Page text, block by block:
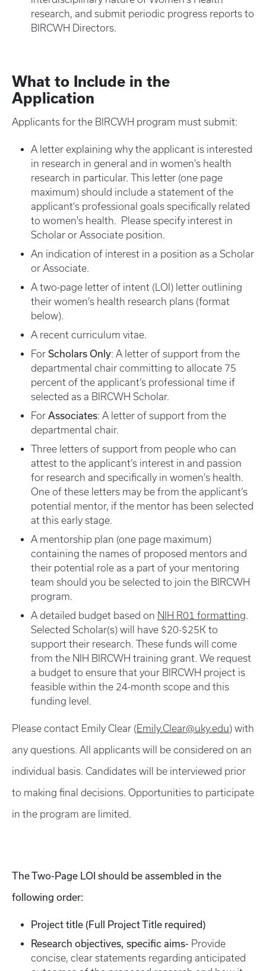
research, and submit periodic progress reports to
BIRCWH Directors.
What to Include in the
Application
Applicants for the BIRCWH program must submit:
A letter explaining why the applicant is interested
in research in general and in women's health
research in particular. This letter (one page
maximum) should include a statement of the
applicant's professional goals specifically related
to women's health. Please specify interest in
Scholar or Associate position.
An indication of interest in a position as a Scholar
or Associate.
A two-page letter of intent (LOI) letter outlining
their women’s health research plans (format
below).
A recent curriculum vitae.
For Scholars Only: A letter of support from the
departmental chair committing to allocate 75
percent of the applicant’s professional time if
selected as a BIRCWH Scholar.
For Associates: A letter of support from the
departmental chair.
Three letters of support from people who can
attest to the applicant’s interest in and passion
for research and specifically in women's health.
One of these letters may be from the applicant’s
potential mentor, if the mentor has been selected
at this early stage.
A mentorship plan (one page maximum)
containing the names of proposed mentors and
their potential role as a part of your mentoring
team should you be selected to join the BIRCWH
program.
A detailed budget based on NIH R01 formatting.
Selected Scholar(s) will have $20-$25K to
support their research. These funds will come
from the NIH BIRCWH training grant. We request
a budget to ensure that your BIRCWH project is
feasible within the 24-month scope and this
funding level.
Please contact Emily Clear (Emily.Clear@uky.edu) with
any questions. All applicants will be considered on an
individual basis. Candidates will be interviewed prior
to making final decisions. Opportunities to participate
in the program are limited.
The Two-Page LOI should be assembled in the
following order:
Project title (Full Project Title required)
Research objectives, specific aims- Provide
concise, clear statements regarding anticipated